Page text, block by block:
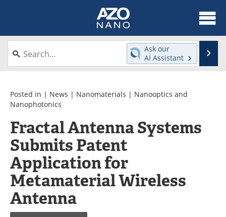
About
News
Videos
Webinars
Journals
Events
Books
Advertise
Contact
Newsletters
Ask our
AI Assistant
Posted in | News | Nanomaterials | Nanooptics and
Nanophotonics
Fractal Antenna Systems
Submits Patent
Application for
Metamaterial Wireless
Antenna